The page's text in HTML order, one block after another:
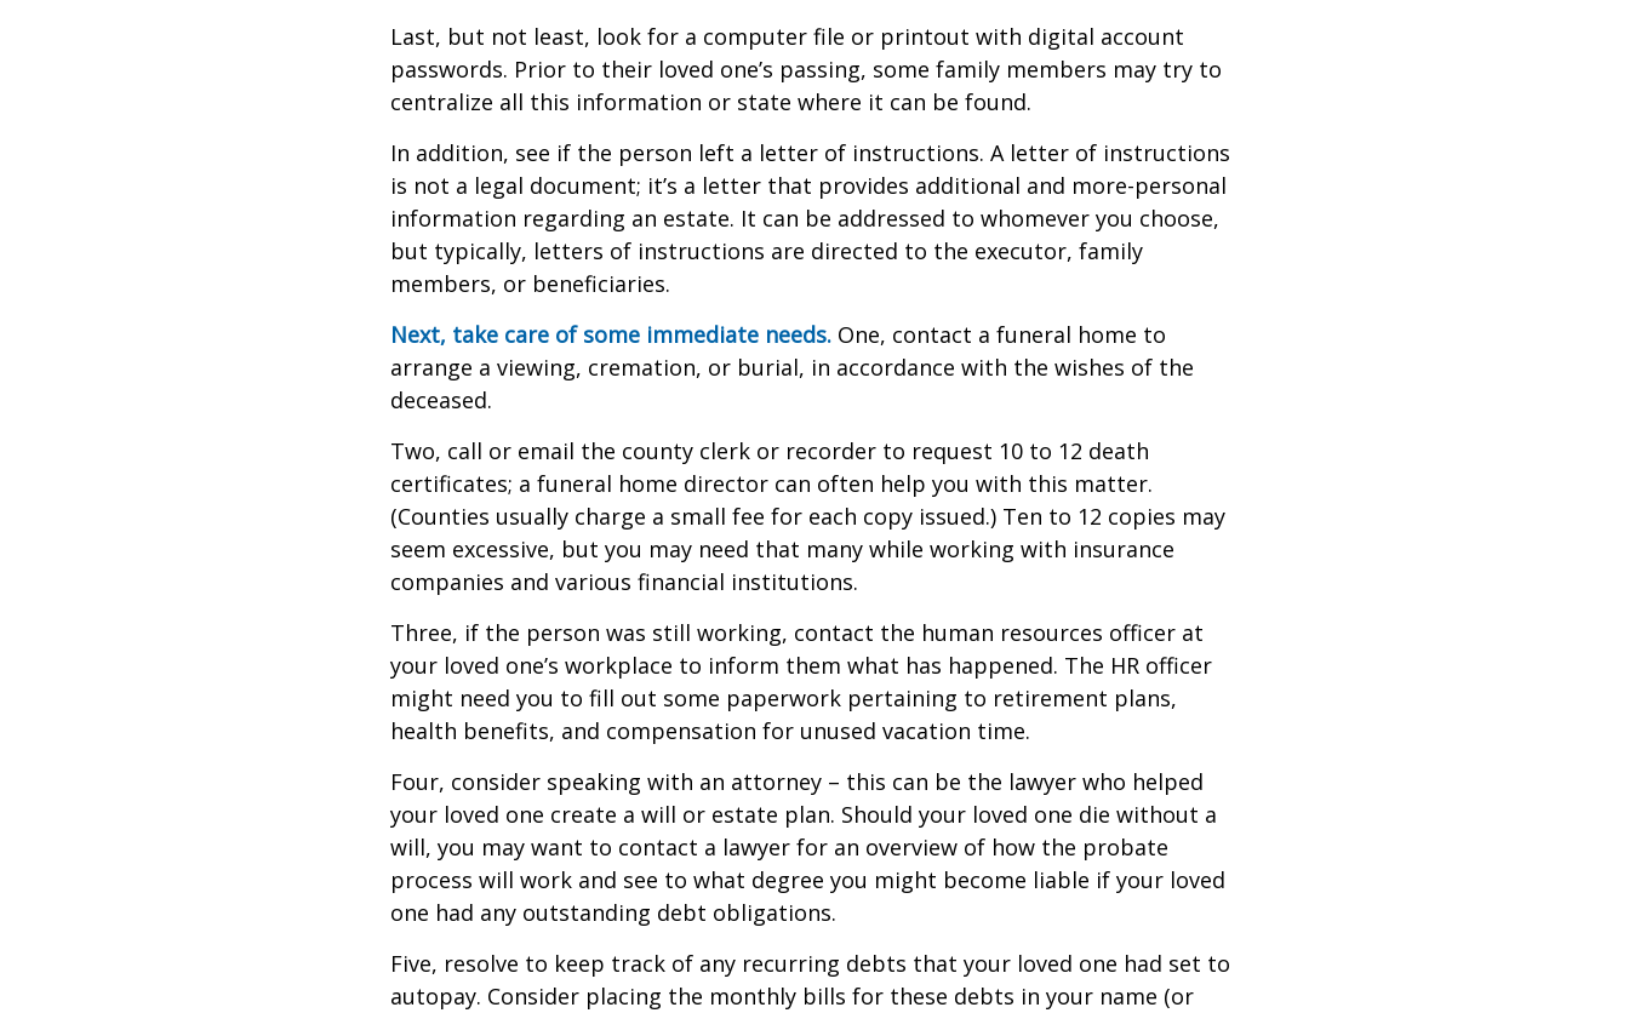
Last, but not least, look for a computer file or printout with digital account
passwords. Prior to their loved one’s passing, some family members may try to
centralize all this information or state where it can be found.
In addition, see if the person left a letter of instructions. A letter of instructions
is not a legal document; it’s a letter that provides additional and more-personal
information regarding an estate. It can be addressed to whomever you choose,
but typically, letters of instructions are directed to the executor, family
members, or beneficiaries.
Next, take care of some immediate needs. One, contact a funeral home to
arrange a viewing, cremation, or burial, in accordance with the wishes of the
deceased.
Two, call or email the county clerk or recorder to request 10 to 12 death
certificates; a funeral home director can often help you with this matter.
(Counties usually charge a small fee for each copy issued.) Ten to 12 copies may
seem excessive, but you may need that many while working with insurance
companies and various financial institutions.
Three, if the person was still working, contact the human resources officer at
your loved one’s workplace to inform them what has happened. The HR officer
might need you to fill out some paperwork pertaining to retirement plans,
health benefits, and compensation for unused vacation time.
Four, consider speaking with an attorney – this can be the lawyer who helped
your loved one create a will or estate plan. Should your loved one die without a
will, you may want to contact a lawyer for an overview of how the probate
process will work and see to what degree you might become liable if your loved
one had any outstanding debt obligations.
Five, resolve to keep track of any recurring debts that your loved one had set to
autopay. Consider placing the monthly bills for these debts in your name (or